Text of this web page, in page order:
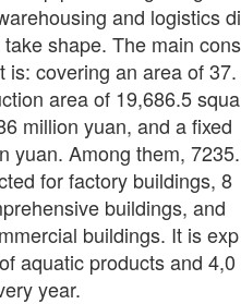
and logistics di
shape. The main cons
is: covering an area of 37.
area of 19,686.5 squa
million yuan, and a fixed
yuan. Among them, 7235.
for factory buildings, 8
buildings, and
buildings. It is exp
aquatic products and 4,0
year.